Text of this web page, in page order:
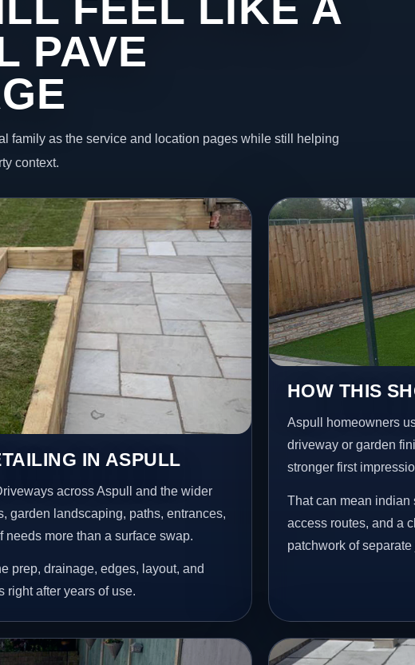
PAVE
family as the service and location pages while still helping
context.
IN ASPULL
across Aspull and the wider
garden landscaping, paths, entrances,
more than a surface swap.
prep, drainage, edges, layout, and
right after years of use.
HOW THIS
Aspull homeowners
driveway or garden
stronger first
That can mean indian
access routes, and a
patchwork of separate